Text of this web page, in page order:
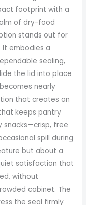
footprint with a
of dry-food
stands out for
embodies a
sealing,
the lid into place
nearly
that creates an
keeps pantry
snacks—crisp, free
spill during
but about a
satisfaction that
without
cabinet. The
the seal firmly